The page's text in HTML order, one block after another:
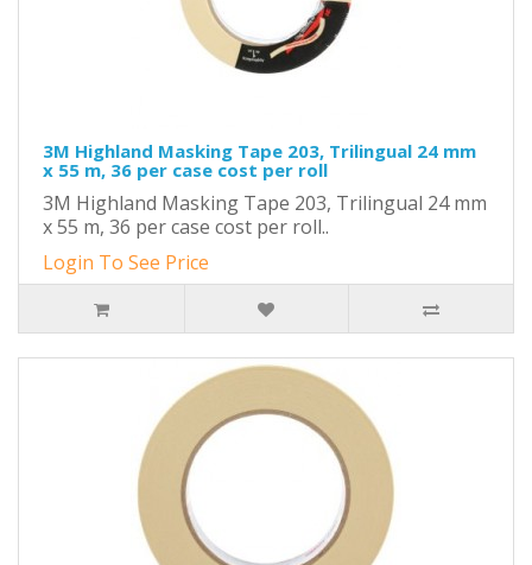
3M Highland Masking Tape 203, Trilingual 24 mm
x 55 m, 36 per case cost per roll
3M Highland Masking Tape 203, Trilingual 24 mm
x 55 m, 36 per case cost per roll..
Login To See Price